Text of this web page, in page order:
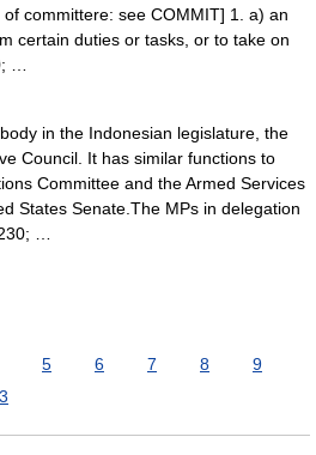
of committere: see COMMIT] 1. a) an
certain duties or tasks, or to take on
…
in the Indonesian legislature, the
Council. It has similar functions to
Committee and the Armed Services
States Senate.The MPs in delegation
…
5 6 7 8
9